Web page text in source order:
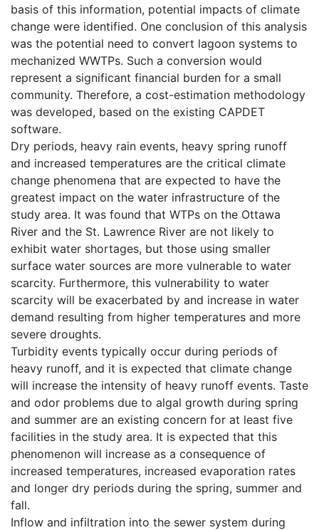
basis of this information, potential impacts of climate
change were identified. One conclusion of this analysis
was the potential need to convert lagoon systems to
mechanized WWTPs. Such a conversion would
represent a significant financial burden for a small
community. Therefore, a cost-estimation methodology
was developed, based on the existing CAPDET
software.
Dry periods, heavy rain events, heavy spring runoff
and increased temperatures are the critical climate
change phenomena that are expected to have the
greatest impact on the water infrastructure of the
study area. It was found that WTPs on the Ottawa
River and the St. Lawrence River are not likely to
exhibit water shortages, but those using smaller
surface water sources are more vulnerable to water
scarcity. Furthermore, this vulnerability to water
scarcity will be exacerbated by and increase in water
demand resulting from higher temperatures and more
severe droughts.
Turbidity events typically occur during periods of
heavy runoff, and it is expected that climate change
will increase the intensity of heavy runoff events. Taste
and odor problems due to algal growth during spring
and summer are an existing concern for at least five
facilities in the study area. It is expected that this
phenomenon will increase as a consequence of
increased temperatures, increased evaporation rates
and longer dry periods during the spring, summer and
fall.
Inflow and infiltration into the sewer system during